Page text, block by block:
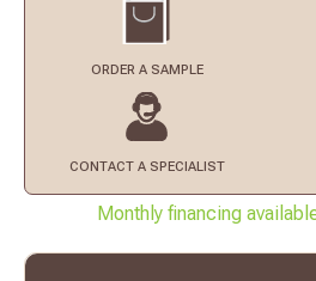
ORDER A SAMPLE
CONTACT A SPECIALIST
Monthly financing